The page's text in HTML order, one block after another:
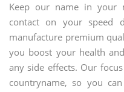
Keep our name in your
contact on your speed
manufacture premium
you boost your health
any side effects. Our
countryname, so you